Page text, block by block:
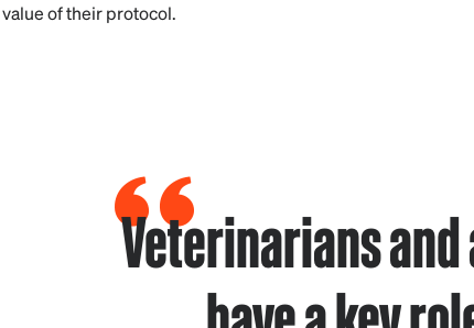
value of their protocol.
Veterinarians